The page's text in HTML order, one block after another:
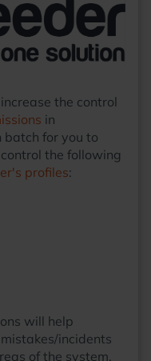
the control
in
batch for you to
the following
profiles:
will help
incidents
of the system.